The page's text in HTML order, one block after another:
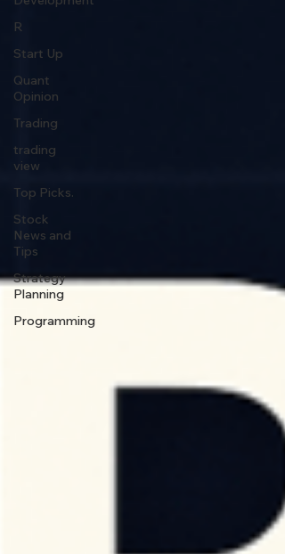
R
Start Up
Quant
Opinion
Trading
trading
view
Top Picks.
Stock
News and
Tips
Strategy
Planning
Programming